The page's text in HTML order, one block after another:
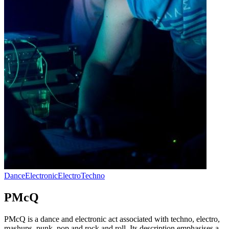
DanceElectronicElectroTechno
PMcQ
PMcQ is a dance and electronic act associated with techno, electro,